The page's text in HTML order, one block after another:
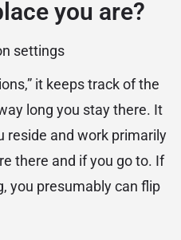
you are?
settings
it keeps track of the
long you stay there. It
reside and work primarily
there and if you go to. If
you presumably can flip